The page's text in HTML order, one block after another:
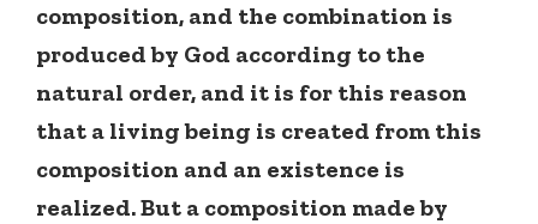
composition, and the combination is
produced by God according to the
natural order, and it is for this reason
that a living being is created from this
composition and an existence is
realized. But a composition made by